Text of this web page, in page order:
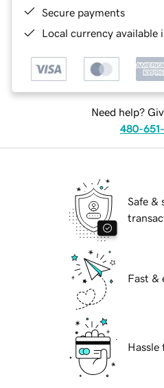
Secure payments
Local currency available
Need help?
480-
Safe &
Fast &
Hassle